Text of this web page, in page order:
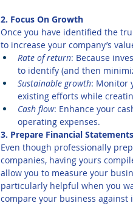
2. Focus On Growth
Once you have identified the
to increase your company’s
Rate of return: Because
to identify (and then
Sustainable growth: Monitor
existing efforts while
Cash flow: Enhance your
operating expenses.
3. Prepare Financial Statements
Even though professionally
companies, having yours
allow you to measure your
particularly helpful when you
compare your business against